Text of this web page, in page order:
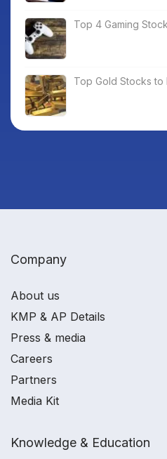
Top 4 Gaming
Top Gold Stocks to
Company
About us
KMP & AP Details
Press & media
Careers
Partners
Media Kit
Knowledge & Education